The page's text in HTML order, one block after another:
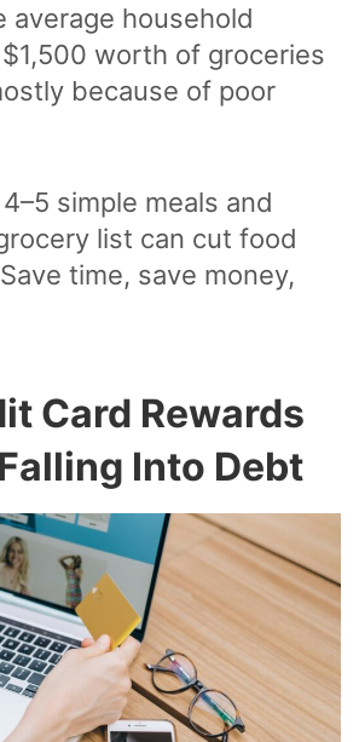
average household
worth of groceries
because of poor
simple meals and
list can cut food
time, save money,
Card Rewards
Into Debt